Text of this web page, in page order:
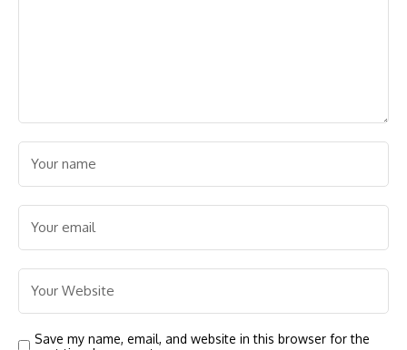
Save my name, email, and website in this browser for the